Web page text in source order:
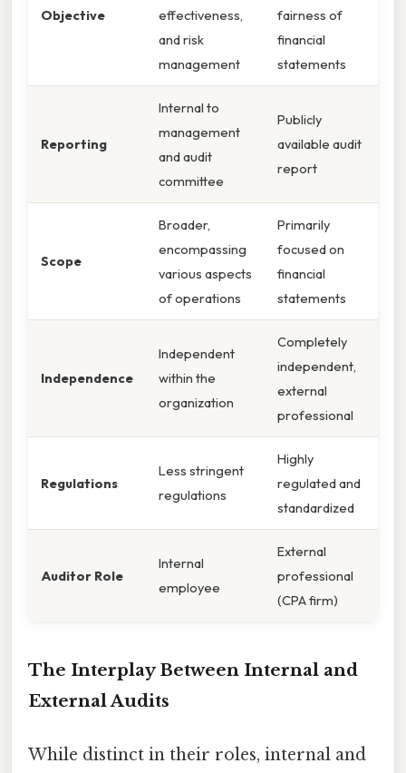
Objective
effectiveness,
and risk
management
fairness of
financial
statements
Reporting
Internal to
management
and audit
committee
Publicly
available audit
report
Scope
Broader,
encompassing
various aspects
of operations
Primarily
focused on
financial
statements
Independence
Independent
within the
organization
Completely
independent,
external
professional
Regulations
Less stringent
regulations
Highly
regulated and
standardized
Auditor Role
Internal
employee
External
professional
(CPA firm)
The Interplay Between Internal and
External Audits
While distinct in their roles, internal and